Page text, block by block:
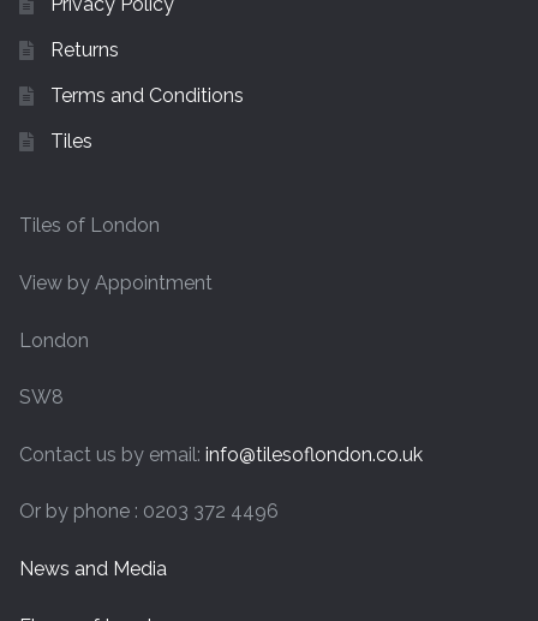
Returns
Terms and Conditions
Tiles
Tiles of London
View by Appointment
London
SW8
Contact us by email: info@tilesoflondon.co.uk
Or by phone : 0203 372 4496
News and Media